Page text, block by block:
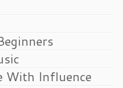
With Influence